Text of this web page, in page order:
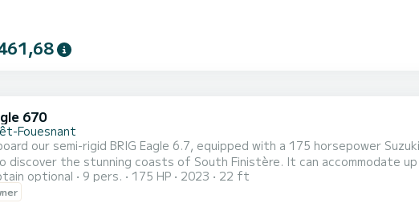
670
Fouesnant
our semi-rigid BRIG Eagle 6.7, equipped with a 175 horsepower
discover the stunning coasts of South Finistère. It can accommodate
Enjoy a large rear bench, a pleasant steering position, a front bench,
with various devices for safe and serene navigation (GPS, VHF, sun
optional 9 pers. 175 HP 2023 22 ft